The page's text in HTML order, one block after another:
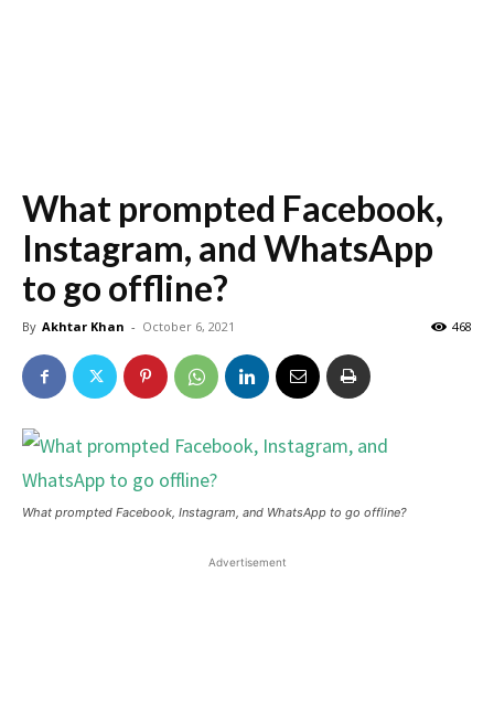
What prompted Facebook,
Instagram, and WhatsApp
to go offline?
By Akhtar Khan - October 6, 2021 468
What prompted Facebook, Instagram, and WhatsApp to go offline?
Advertisement